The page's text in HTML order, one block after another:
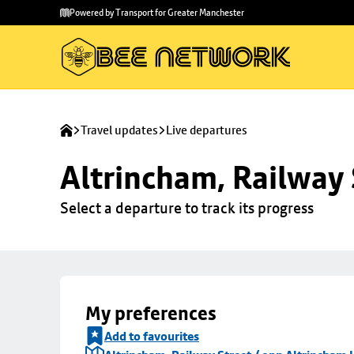
main
to
Powered by Transport for Greater Manchester
Travel updates Live departures
Altrincham,
Select a departure to track its progress
My preferences
Add to favourites